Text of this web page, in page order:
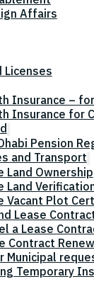
Affairs
Licenses
Insurance –
Insurance for
Pension
and Transport
Land Ownership
Land
Vacant Plot
Lease
a Lease
Contract
Municipal
Temporary